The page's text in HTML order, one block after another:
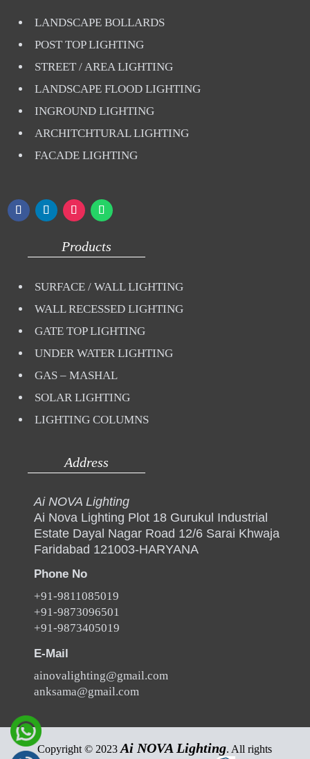
LANDSCAPE BOLLARDS
POST TOP LIGHTING
STREET / AREA LIGHTING
LANDSCAPE FLOOD LIGHTING
INGROUND LIGHTING
ARCHITCHTURAL LIGHTING
FACADE LIGHTING
Products
SURFACE / WALL LIGHTING
WALL RECESSED LIGHTING
GATE TOP LIGHTING
UNDER WATER LIGHTING
GAS – MASHAL
SOLAR LIGHTING
LIGHTING COLUMNS
Address
Ai NOVA Lighting
Ai Nova Lighting Plot 18 Gurukul Industrial
Estate Dayal Nagar Road 12/6 Sarai Khwaja
Faridabad 121003-HARYANA
Phone No
+91-9811085019
+91-9873096501
+91-9873405019
E-Mail
ainovalighting@gmail.com
anksama@gmail.com
Copyright © 2023Ai NOVA Lighting. All rights